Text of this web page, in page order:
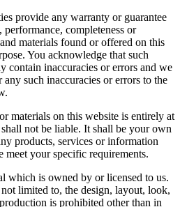
provide any warranty or guarantee
performance, completeness or
materials found or offered on this
You acknowledge that such
contain inaccuracies or errors and we
such inaccuracies or errors to the
materials on this website is entirely at
not be liable. It shall be your own
products, services or information
meet your specific requirements.
which is owned by or licensed to us.
limited to, the design, layout, look,
is prohibited other than in